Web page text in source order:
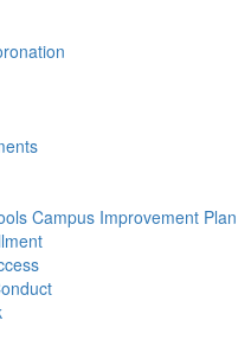
Campus Improvement Plan